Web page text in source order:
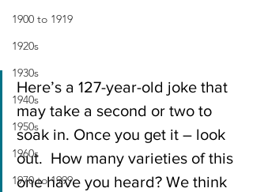
1900 to 1919
1920s
1930s
1940s
1950s
1960s
1970 to 1999
Here’s a 127-year-old joke that
may take a second or two to
soak in. Once you get it – look
out.  How many varieties of this
one have you heard? We think